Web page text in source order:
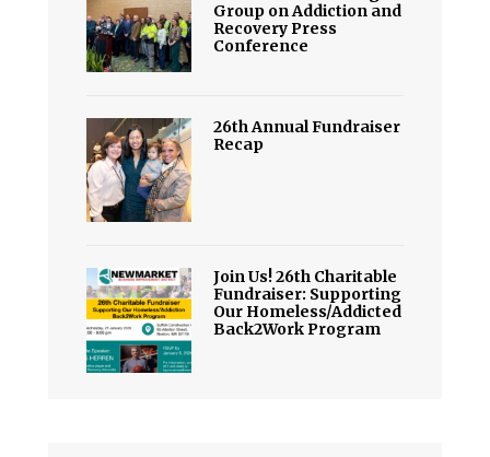
Group on Addiction and
Recovery Press
Conference
26th Annual Fundraiser
Recap
Join Us! 26th Charitable
Fundraiser: Supporting
Our Homeless/Addicted
Back2Work Program